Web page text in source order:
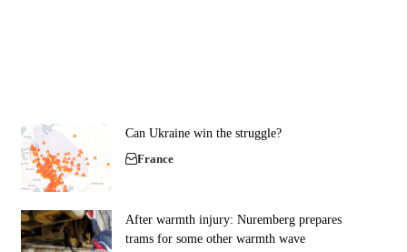
Can Ukraine win the struggle?
France
After warmth injury: Nuremberg prepares
trams for some other warmth wave